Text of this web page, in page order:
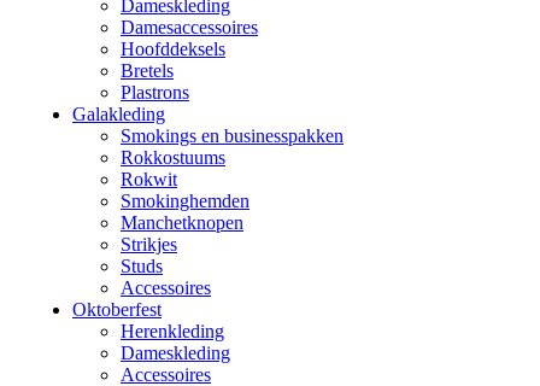
Dameskleding
Damesaccessoires
Hoofddeksels
Bretels
Plastrons
Galakleding
Smokings en businesspakken
Rokkostuums
Rokwit
Smokinghemden
Manchetknopen
Strikjes
Studs
Accessoires
Oktoberfest
Herenkleding
Dameskleding
Accessoires